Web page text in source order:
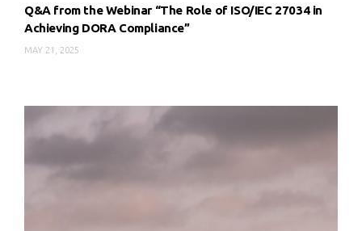
Q&A from the Webinar “The Role of ISO/IEC 27034 in
Achieving DORA Compliance”
MAY 21, 2025